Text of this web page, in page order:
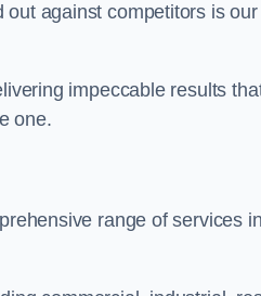
against competitors is
impeccable results
one.
range of services